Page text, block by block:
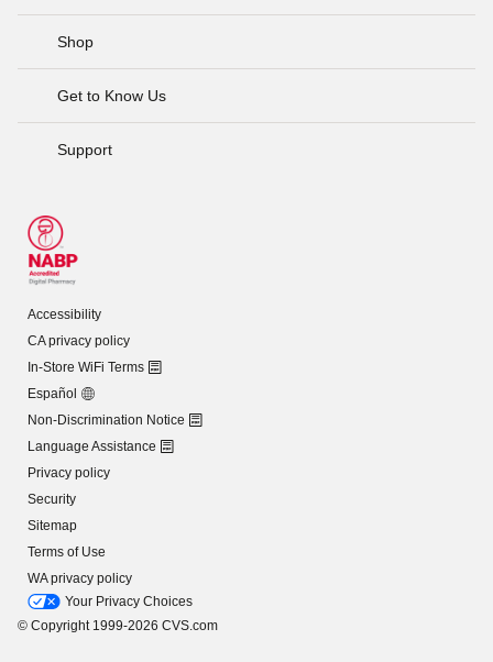
Shop
Get to Know Us
Support
Accessibility
CA privacy policy
In-Store WiFi Terms
Español
Non-Discrimination Notice
Language Assistance
Privacy policy
Security
Sitemap
Terms of Use
WA privacy policy
Your Privacy Choices
© Copyright 1999-2026 CVS.com